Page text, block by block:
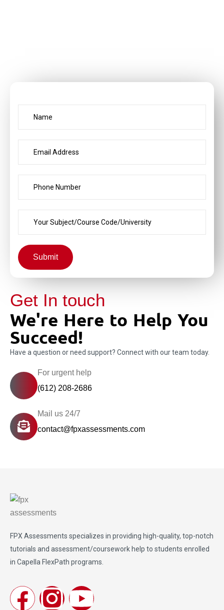
Submit
Get In touch
We're Here to Help You
Succeed!
Have a question or need support? Connect with our team today.
For urgent help
(612) 208-2686
Mail us 24/7
contact@fpxassessments.com
FPX Assessments specializes in providing high-quality, top-notch
tutorials and assessment/coursework help to students enrolled
in Capella FlexPath programs.